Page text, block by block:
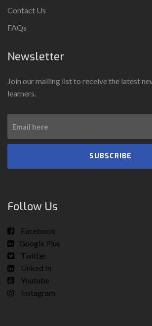
Contact Us
FAQs
Newsletter
Join our mailing list to receive the latest
learners.
SUBSCRIBE
Follow Us
Facebook
Google Plus
Twitter
Linked In
Youtube
Instagram